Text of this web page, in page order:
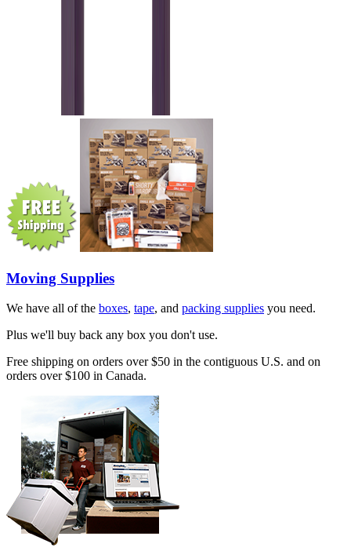
Moving Supplies
We have all of the boxes, tape, and packing supplies you need.
Plus we'll buy back any box you don't use.
Free shipping on orders over $50 in the contiguous U.S. and on
orders over $100 in Canada.